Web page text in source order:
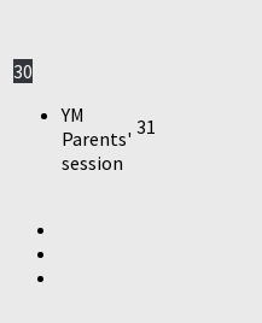
30
YM
Parents'
session
31